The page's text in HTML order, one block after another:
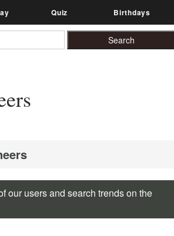
Quiz Birthdays
our users and search trends on the